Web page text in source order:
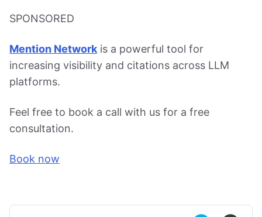
SPONSORED
Mention Network is a powerful tool for
increasing visibility and citations across LLM
platforms.
Feel free to book a call with us for a free
consultation.
Book now